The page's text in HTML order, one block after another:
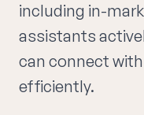
including in-
assistants
can connect
efficiently.